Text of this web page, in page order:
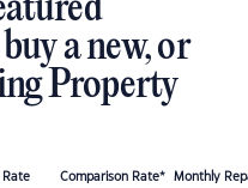
a new, or
Property
Rate Comparison Rate* Monthly